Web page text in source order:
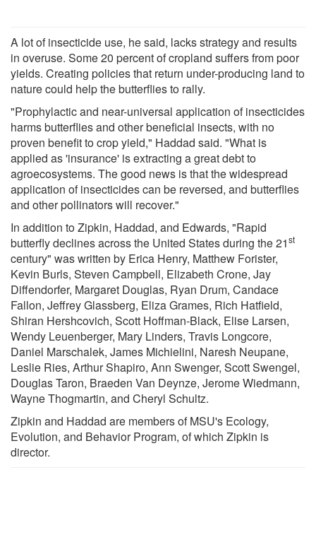
A lot of insecticide use, he said, lacks strategy and results
in overuse. Some 20 percent of cropland suffers from poor
yields. Creating policies that return under-producing land to
nature could help the butterflies to rally.
"Prophylactic and near-universal application of insecticides
harms butterflies and other beneficial insects, with no
proven benefit to crop yield," Haddad said. "What is
applied as 'insurance' is extracting a great debt to
agroecosystems. The good news is that the widespread
application of insecticides can be reversed, and butterflies
and other pollinators will recover."
In addition to Zipkin, Haddad, and Edwards, "Rapid
butterfly declines across the United States during the 21st
century" was written by Erica Henry, Matthew Forister,
Kevin Burls, Steven Campbell, Elizabeth Crone, Jay
Diffendorfer, Margaret Douglas, Ryan Drum, Candace
Fallon, Jeffrey Glassberg, Eliza Grames, Rich Hatfield,
Shiran Hershcovich, Scott Hoffman-Black, Elise Larsen,
Wendy Leuenberger, Mary Linders, Travis Longcore,
Daniel Marschalek, James Michielini, Naresh Neupane,
Leslie Ries, Arthur Shapiro, Ann Swenger, Scott Swengel,
Douglas Taron, Braeden Van Deynze, Jerome Wiedmann,
Wayne Thogmartin, and Cheryl Schultz.
Zipkin and Haddad are members of MSU's Ecology,
Evolution, and Behavior Program, of which Zipkin is
director.